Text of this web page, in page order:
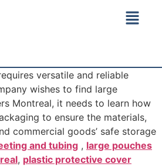
versatile and reliable
wishes to find large
Montreal, it needs to learn how
to ensure the materials,
commercial goods’ safe storage
and tubing , large pouches
, plastic protective cover